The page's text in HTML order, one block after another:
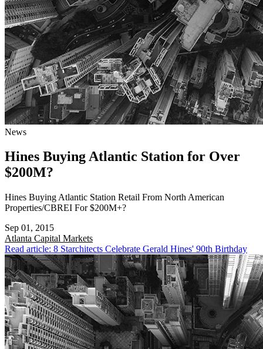
News
Hines Buying Atlantic Station for Over
$200M?
Hines Buying Atlantic Station Retail From North American
Properties/CBREI For $200M+?
Sep 01, 2015
Atlanta Capital Markets
Read article: 8 Starchitects Celebrate Gerald Hines' 90th Birthday